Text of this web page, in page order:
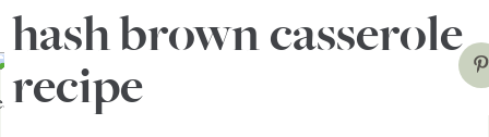
hash brown casserole
recipe